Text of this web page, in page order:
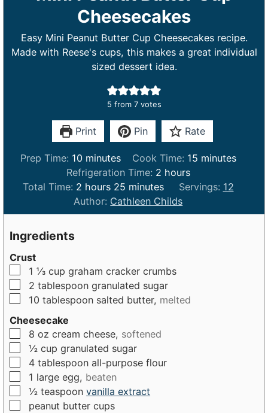
Cheesecakes
Easy Mini Peanut Butter Cup Cheesecakes recipe.
Made with Reese's cups, this makes a great individual
sized dessert idea.
5 from 7votes
Print Pin Rate
Prep Time: 10m
i
n
u
t
minutes Cook Time: 15 m
n
t
minutes
Refrigeration Time: 2h
o
u
r
hours
Total Time: 2 h
o
u
hours 25 m
i
n
s
minutes Servings: 12
Author: Cathleen Childs
Ingredients
Crust
▢
1 ⅓ cup graham cracker crumbs
▢
2 tablespoon granulated sugar
▢
10 tablespoon salted butter, melted
Cheesecake
▢
8 oz cream cheese, softened
▢
½ cup granulated sugar
▢
4 tablespoon all-purpose flour
▢
1 large egg, beaten
▢
½ teaspoon vanilla extract
▢
peanut butter cups